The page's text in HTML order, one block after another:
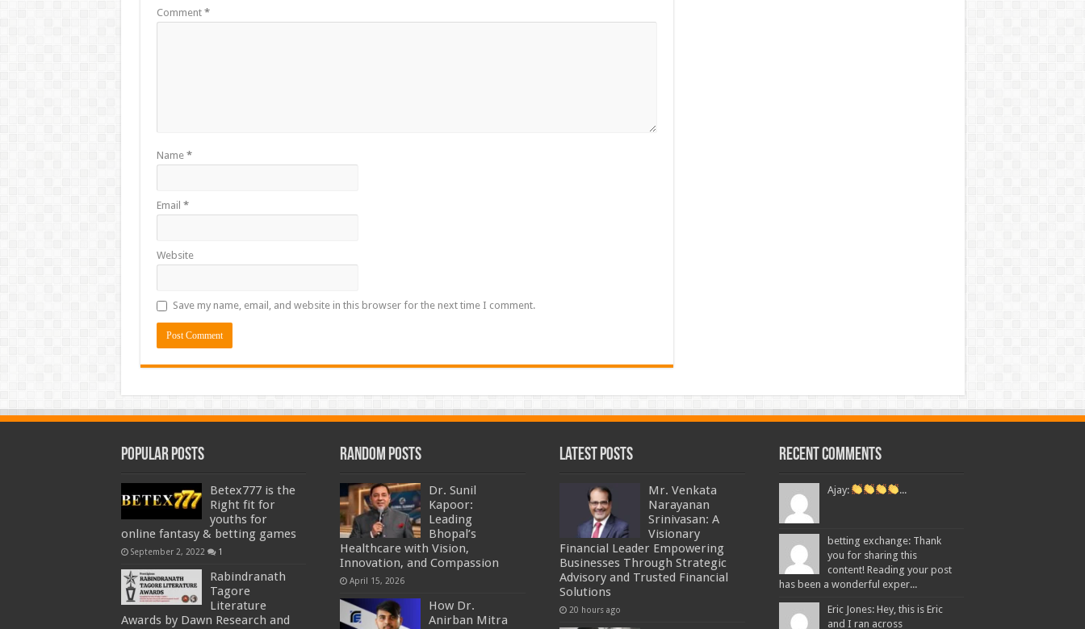
Comment *
Name *
Email *
Website
Save my name, email, and website in this browser for the next time I comment.
Popular Posts
Betex777 is the
Right fit for
youths for
online fantasy & betting games
September 2, 2022 1
Rabindranath
Tagore
Literature
Awards by Dawn Research and
Random Posts
Dr. Sunil
Kapoor:
Leading
Bhopal’s
Healthcare with Vision,
Innovation, and Compassion
April 15, 2026
How Dr.
Anirban Mitra
Latest Posts
Mr. Venkata
Narayanan
Srinivasan: A
Visionary
Financial Leader Empowering
Businesses Through Strategic
Advisory and Trusted Financial
Solutions
20 hours ago
Recent Comments
Ajay: ...
betting exchange: Thank
you for sharing this
content! Reading your post
has been a wonderful exper...
Eric Jones: Hey, this is Eric
and I ran across